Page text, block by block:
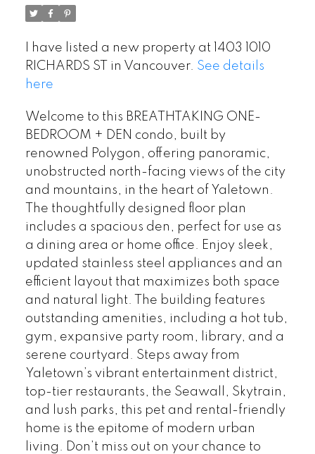
I have listed a new property at 1403 1010
RICHARDS ST in Vancouver. See details
here
Welcome to this BREATHTAKING ONE-
BEDROOM + DEN condo, built by
renowned Polygon, offering panoramic,
unobstructed north-facing views of the city
and mountains, in the heart of Yaletown.
The thoughtfully designed floor plan
includes a spacious den, perfect for use as
a dining area or home office. Enjoy sleek,
updated stainless steel appliances and an
efficient layout that maximizes both space
and natural light. The building features
outstanding amenities, including a hot tub,
gym, expansive party room, library, and a
serene courtyard. Steps away from
Yaletown’s vibrant entertainment district,
top-tier restaurants, the Seawall, Skytrain,
and lush parks, this pet and rental-friendly
home is the epitome of modern urban
living. Don’t miss out on your chance to